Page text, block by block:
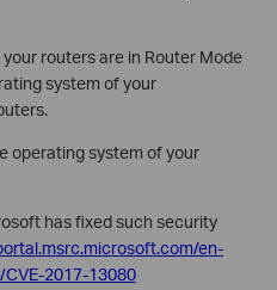
routers are in Router Mode
system of your
operating system of your
has fixed such security
en-
2017-13080